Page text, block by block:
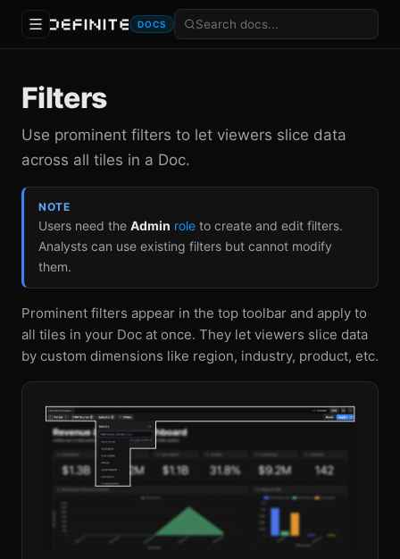
DOCS
Filters
Use prominent filters to let viewers slice data
across all tiles in a Doc.
NOTE
Users need the Admin role to create and edit filters.
Analysts can use existing filters but cannot modify
them.
Prominent filters appear in the top toolbar and apply to
all tiles in your Doc at once. They let viewers slice data
by custom dimensions like region, industry, product, etc.